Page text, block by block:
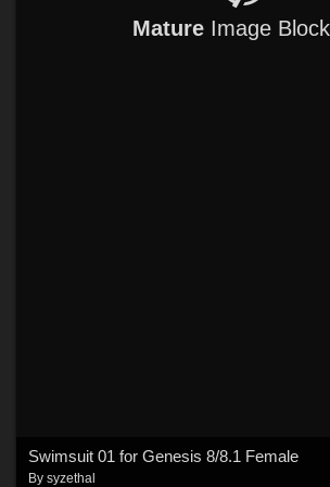
Mature Image
Swimsuit 01 for Genesis 8/8.1 Female
By syzethal